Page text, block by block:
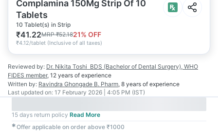
Complamina 150Mg Strip Of 10
Tablets
10 Tablet(s) in Strip
₹41.22MRP₹52.1821% OFF
₹4.12/tablet (Inclusive of all taxes)
Reviewed by: Dr. Nikita Toshi BDS (Bachelor of Dental Surgery), WHO
FIDES member, 12 years of experience
Written by: Ravindra Ghongade B. Pharm, 8 years of experience
Last updated on: 17 February 2026 | 4:05 PM (IST)
15 days return policy Read More
✱Offer applicable on order above ₹1000